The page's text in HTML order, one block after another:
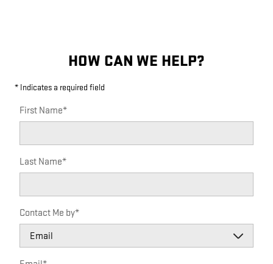
HOW CAN WE HELP?
* Indicates a required field
First Name*
Last Name*
Contact Me by*